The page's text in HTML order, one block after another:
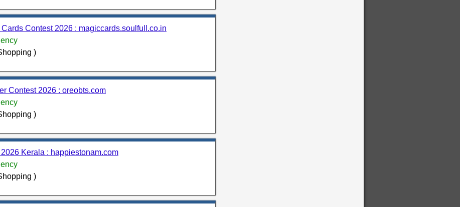
Contest 2026 : magiccards.soulfull.co.in
)
Contest 2026 : oreobts.com
)
Kerala : happiestonam.com
)